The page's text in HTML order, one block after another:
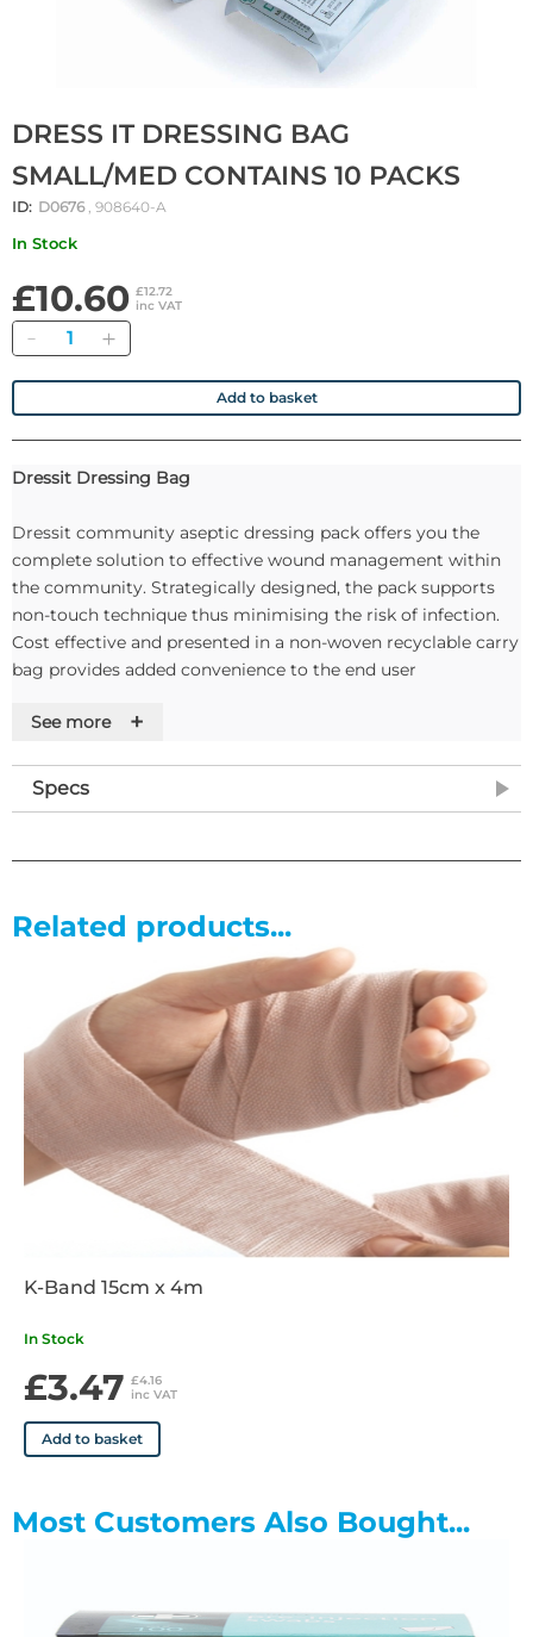
DRESS IT DRESSING BAG
SMALL/MED CONTAINS 10 PACKS
ID: D0676 , 908640-A
In Stock
£10.60 £12.72
inc VAT
Quantity
Add to basket
Dressit Dressing Bag
Dressit community aseptic dressing pack offers you the
complete solution to effective wound management within
the community. Strategically designed, the pack supports
non-touch technique thus minimising the risk of infection.
Cost effective and presented in a non-woven recyclable carry
bag provides added convenience to the end user
Features
• Latex Free
• Easy to use
• Control guidelines
See more +
Specs
Related products...
K-Band 15cm x 4m
In Stock
£3.47 £4.16
inc VAT
Add to basket
Most Customers Also Bought...